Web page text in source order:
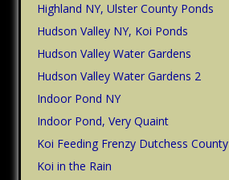
Highland NY, Ulster County Ponds
Hudson Valley NY, Koi Ponds
Hudson Valley Water Gardens
Hudson Valley Water Gardens 2
Indoor Pond NY
Indoor Pond, Very Quaint
Koi Feeding Frenzy Dutchess County
Koi in the Rain